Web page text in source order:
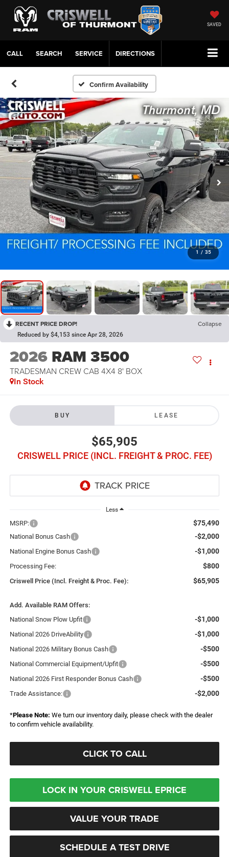
SAVED
CALL SERVICE DIRECTIONS
Confirm Availability
1 / 35
RECENT PRICE DROP! Collapse
Reduced by $4,153 since Apr 28, 2026
2026 RAM 3500
TRADESMAN CREW CAB 4X4 8' BOX
In Stock
BUY LEASE
$65,905
CRISWELL PRICE (INCL. FREIGHT & PROC. FEE)
Less
MSRP: $75,490
National Bonus Cash -$2,000
National Engine Bonus Cash -$1,000
Processing Fee: $800
Criswell Price (Incl. Freight & Proc. Fee): $65,905
Add. Available RAM Offers:
National Snow Plow Upfit
-$1,000
National 2026 DriveAbility -$1,000
National 2026 Military Bonus Cash -$500
National Commercial Equipment/Upfit -$500
National 2026 First Responder Bonus Cash -$500
Trade Assistance: -$2,000
*Please Note: We turn our inventory daily, please check with the dealer
to confirm vehicle availability.
CLICK TO CALL
LOCK IN YOUR CRISWELL EPRICE
VALUE YOUR TRADE
SCHEDULE A TEST DRIVE